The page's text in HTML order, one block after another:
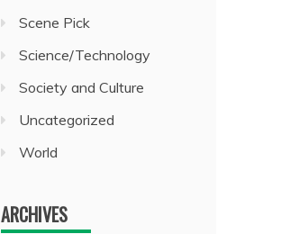
Scene Pick
Science/Technology
Society and Culture
Uncategorized
World
ARCHIVES